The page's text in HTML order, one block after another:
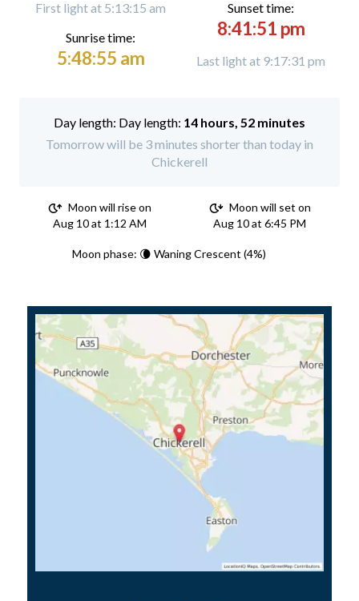
First light at 5:13:15 am
Sunrise time:
5:48:55 am
Sunset time:
8:41:51 pm
Last light at 9:17:31 pm
Day length: 14 hours, 52 minutes
Tomorrow will be 3 minutes shorter than today in
Chickerell
Moon will rise on
Aug 10 at 1:12 AM
Moon will set on
Aug 10 at 6:45 PM
Moon phase: 🌘 Waning Crescent (4%)